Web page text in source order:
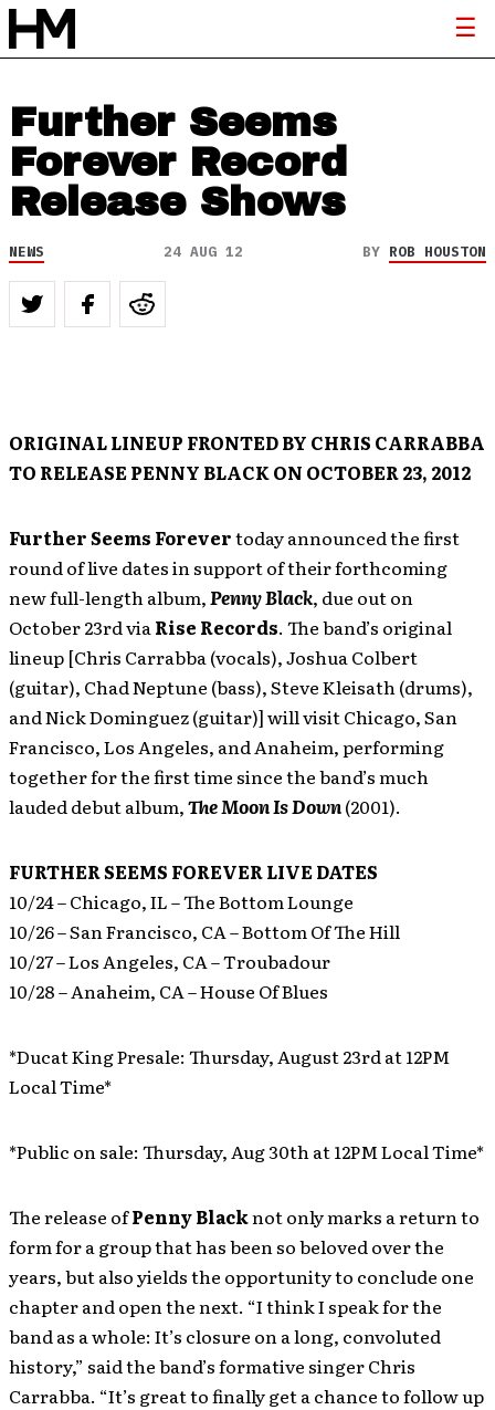
Further Seems
Forever Record
Release Shows
NEWS 24 AUG 12 BY ROB HOUSTON
ORIGINAL LINEUP FRONTED BY CHRIS CARRABBA
TO RELEASE PENNY BLACK ON OCTOBER 23, 2012
Further Seems Forevertoday announced the first
round of live dates in support of their forthcoming
new full-length album,Penny Black, due out on
October 23rd viaRise Records. The band’s original
lineup [Chris Carrabba (vocals), Joshua Colbert
(guitar), Chad Neptune (bass), Steve Kleisath (drums),
and Nick Dominguez (guitar)] will visit Chicago, San
Francisco, Los Angeles, and Anaheim, performing
together for the first time since the band’s much
lauded debut album,The Moon Is Down(2001).
FURTHER SEEMS FOREVER LIVE DATES
10/24 – Chicago, IL – The Bottom Lounge
10/26 – San Francisco, CA – Bottom Of The Hill
10/27 – Los Angeles, CA – Troubadour
10/28 – Anaheim, CA – House Of Blues
*Ducat King Presale: Thursday, August 23rd at 12PM
Local Time*
*Public on sale: Thursday, Aug 30th at 12PM Local Time*
The release ofPenny Blacknot only marks a return to
form for a group that has been so beloved over the
years, but also yields the opportunity to conclude one
chapter and open the next. “I think I speak for the
band as a whole: It’s closure on a long, convoluted
history,” said the band’s formative singer Chris
Carrabba. “It’s great to finally get a chance to follow up